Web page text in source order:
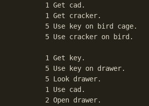
       1 Get cad.
       1 Get cracker.
       5 Use key on bird cage.
       5 Use cracker on bird.
       1 Get key.
       5 Use key on drawer.
       5 Look drawer.
       1 Use cad.
       2 Open drawer.